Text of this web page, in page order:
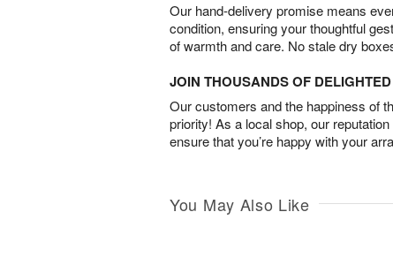
Our hand-delivery promise means
condition, ensuring your thoughtful
of warmth and care. No stale dry
JOIN THOUSANDS OF
Our customers and the happiness of
priority! As a local shop, our
ensure that you’re happy with your
You May Also Like